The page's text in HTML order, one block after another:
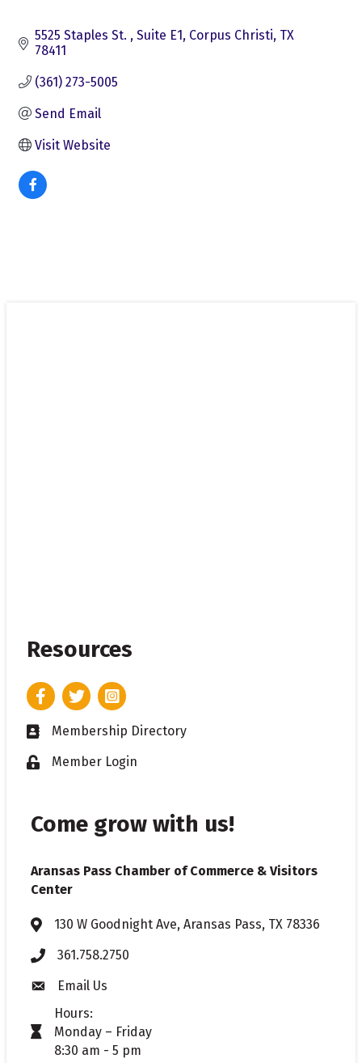
5525 Staples St. Suite E1 Corpus Christi TX
78411
(361) 273-5005
Send Email
Visit Website
Resources
FacebookTwitterInstagram
Business card icon
Membership Directory
Lock iconMember Login
Come grow with us!
Aransas Pass Chamber of Commerce & Visitors
Center
Address & Map
130 W Goodnight Ave, Aransas Pass, TX 78336
Phone361.758.2750
Envelope icon
Email Us
timer icon
Hours:
Monday – Friday
8:30 am - 5 pm